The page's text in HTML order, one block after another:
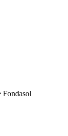
Fondasol